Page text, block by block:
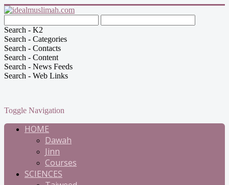
Search - K2
Search - Categories
Search - Contacts
Search - Content
Search - News Feeds
Search - Web Links
Toggle Navigation
HOME
Dawah
Jinn
Courses
SCIENCES